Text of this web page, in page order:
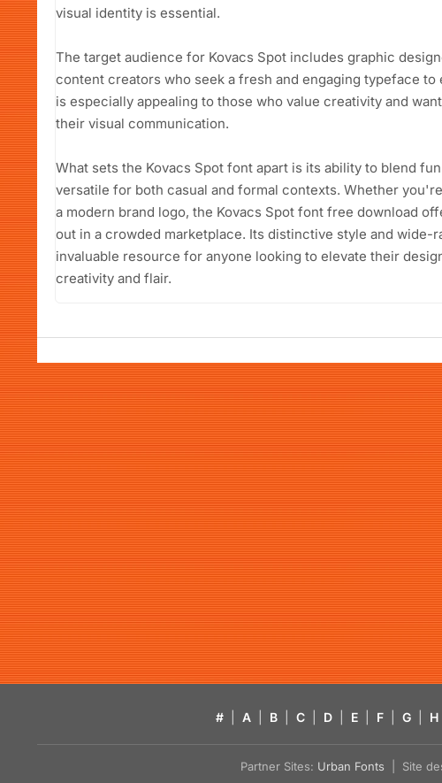
visual identity is essential.
The target audience for Kovacs Spot includes graphic
content creators who seek a fresh and engaging typeface
is especially appealing to those who value creativity and
their visual communication.
What sets the Kovacs Spot font apart is its ability to blend
versatile for both casual and formal contexts. Whether
a modern brand logo, the Kovacs Spot font free download
out in a crowded marketplace. Its distinctive style and wide-
invaluable resource for anyone looking to elevate their
creativity and flair.
# A B C D E F G H
Partner Sites: Urban Fonts | Site